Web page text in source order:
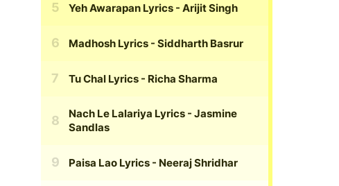
Yeh Awarapan Lyrics - Arijit Singh
Madhosh Lyrics - Siddharth Basrur
Tu Chal Lyrics - Richa Sharma
Nach Le Lalariya Lyrics - Jasmine
Sandlas
Paisa Lao Lyrics - Neeraj Shridhar